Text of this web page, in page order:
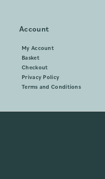
Account
My Account
Basket
Checkout
Privacy Policy
Terms and Conditions